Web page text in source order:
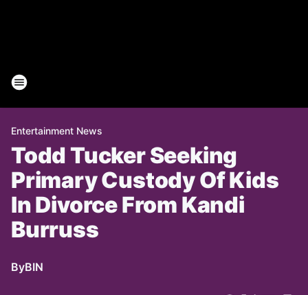
Entertainment News
Todd Tucker Seeking
Primary Custody Of Kids
In Divorce From Kandi
Burruss
ByBIN